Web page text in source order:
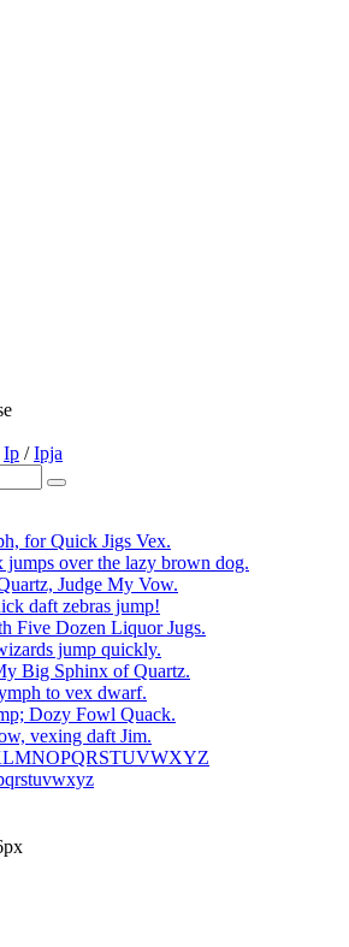
Ip /Ipja
for Quick Jigs Vex.
over the lazy brown dog.
Judge My Vow.
daft zebras jump!
Five Dozen Liquor Jugs.
jump quickly.
Big Sphinx of Quartz.
to vex dwarf.
Dozy Fowl Quack.
vexing daft Jim.